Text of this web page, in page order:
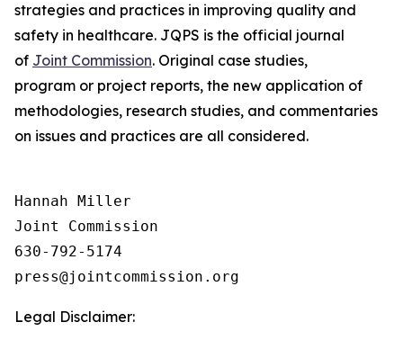
strategies and practices in improving quality and
safety in healthcare. JQPS is the official journal
of Joint Commission. Original case studies,
program or project reports, the new application of
methodologies, research studies, and commentaries
on issues and practices are all considered.
Hannah Miller
Joint Commission
630-792-5174
Legal Disclaimer: